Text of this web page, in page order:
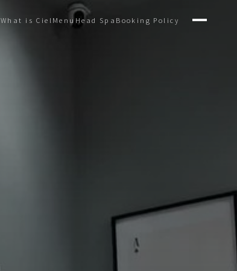
What is Ciel Menu Head Spa Booking Policy